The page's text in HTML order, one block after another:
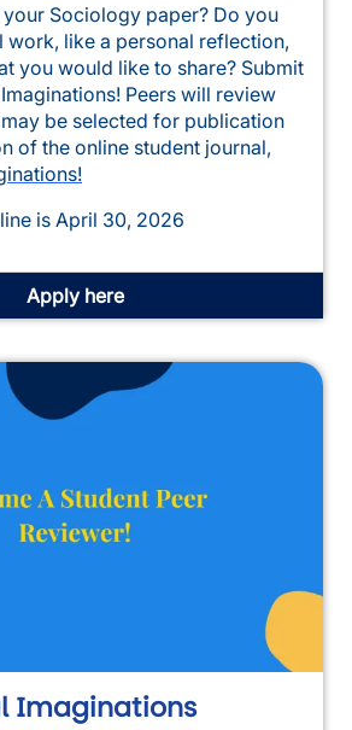
Sociology paper? Do you
work, like a personal reflection,
you would like to share? Submit
Peers will review
be selected for publication
of the online student journal,
is April 30, 2026
Apply here
Imaginations